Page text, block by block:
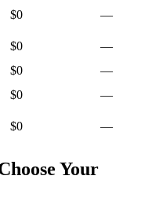
$0 —
$0
—
$0
—
$0 —
$0 —
Your